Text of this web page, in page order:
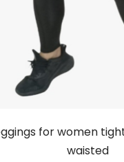
for women
waisted